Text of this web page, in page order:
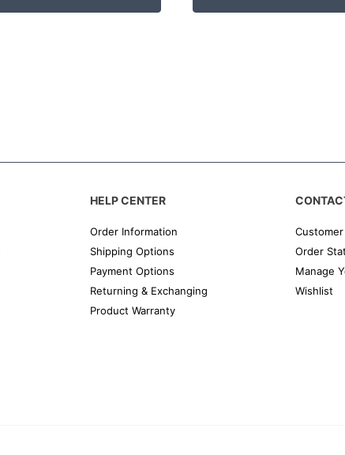
RM2,389.00.
RM1,489.00.
HELP CENTER
Order Information
Shipping Options
Payment Options
Returning & Exchanging
Product Warranty
Order
Manage
Wishlist